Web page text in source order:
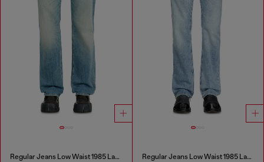
Regular Jeans Low Waist 1985 Larkee Regular Jeans Low Waist 1985 Larkee